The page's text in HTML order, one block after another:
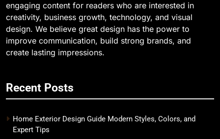
engaging content for readers who are interested in
creativity, business growth, technology, and visual
design. We believe great design has the power to
improve communication, build strong brands, and
create lasting impressions.
Recent Posts
Home Exterior Design Guide Modern Styles, Colors, and
Expert Tips